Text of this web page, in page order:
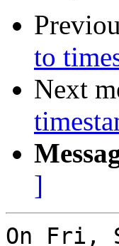
to
Next
]
On Fri,